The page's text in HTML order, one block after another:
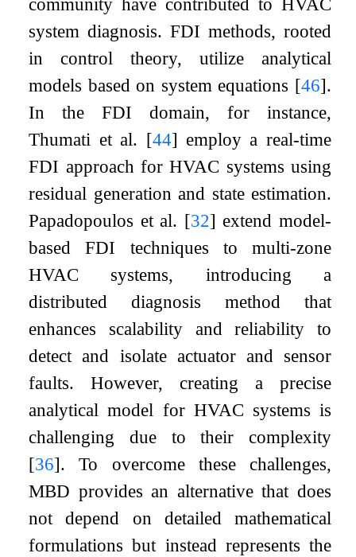
community have contributed to HVAC
system diagnosis. FDI methods, rooted
in control theory, utilize analytical
models based on system equations [46].
In the FDI domain, for instance,
Thumati et al. [44] employ a real-time
FDI approach for HVAC systems using
residual generation and state estimation.
Papadopoulos et al. [32] extend model-
based FDI techniques to multi-zone
HVAC systems, introducing a
distributed diagnosis method that
enhances scalability and reliability to
detect and isolate actuator and sensor
faults. However, creating a precise
analytical model for HVAC systems is
challenging due to their complexity
[36]. To overcome these challenges,
MBD provides an alternative that does
not depend on detailed mathematical
formulations but instead represents the